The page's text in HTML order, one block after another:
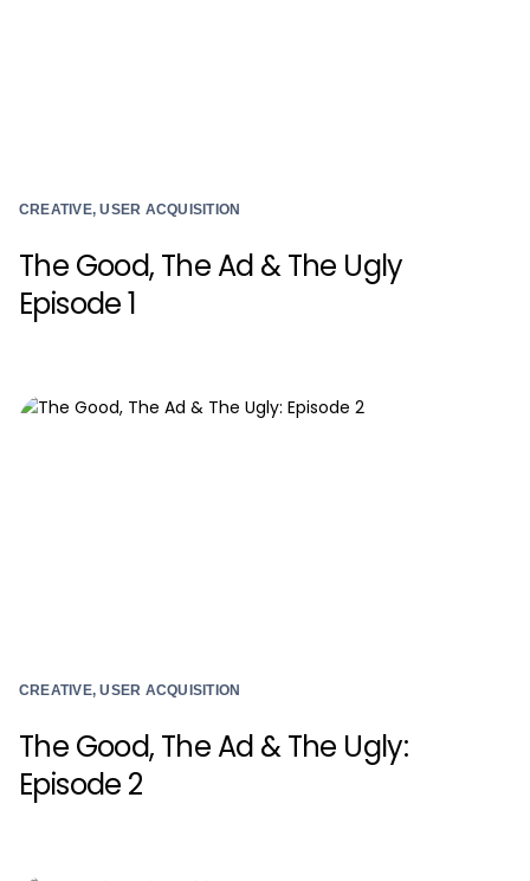
CREATIVE, USER ACQUISITION
The Good, The Ad & The Ugly
Episode 1
CREATIVE, USER ACQUISITION
The Good, The Ad & The Ugly:
Episode 2